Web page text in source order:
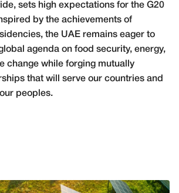
sets high expectations for the G20
by the achievements of
the UAE remains eager to
agenda on food security, energy,
change while forging mutually
that will serve our countries and
peoples.